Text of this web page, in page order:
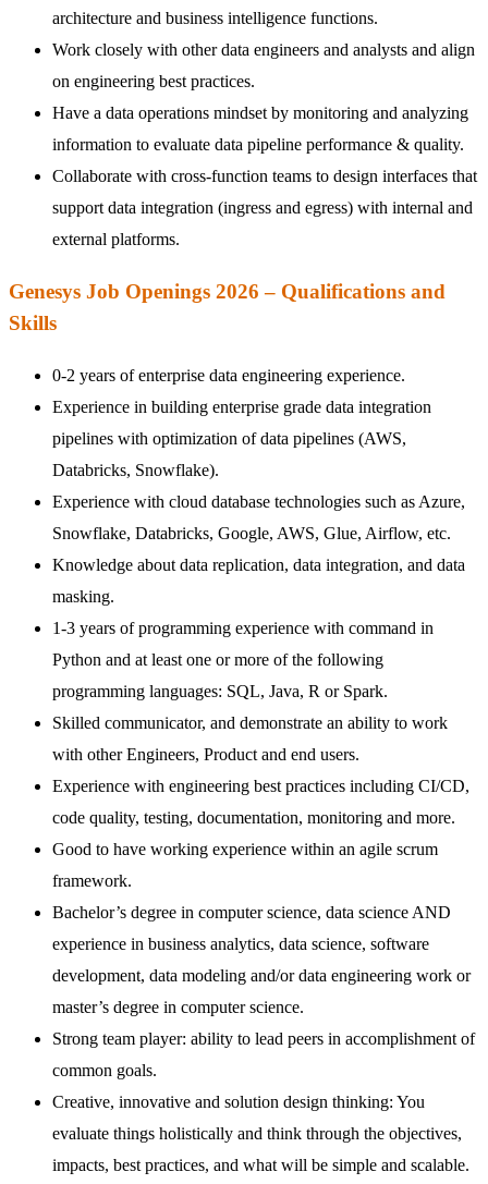
architecture and business intelligence functions.
Work closely with other data engineers and analysts and align
on engineering best practices.
Have a data operations mindset by monitoring and analyzing
information to evaluate data pipeline performance & quality.
Collaborate with cross-function teams to design interfaces that
support data integration (ingress and egress) with internal and
external platforms.
Genesys Job Openings 2026 – Qualifications and
Skills
0-2 years of enterprise data engineering experience.
Experience in building enterprise grade data integration
pipelines with optimization of data pipelines (AWS,
Databricks, Snowflake).
Experience with cloud database technologies such as Azure,
Snowflake, Databricks, Google, AWS, Glue, Airflow, etc.
Knowledge about data replication, data integration, and data
masking.
1-3 years of programming experience with command in
Python and at least one or more of the following
programming languages: SQL, Java, R or Spark.
Skilled communicator, and demonstrate an ability to work
with other Engineers, Product and end users.
Experience with engineering best practices including CI/CD,
code quality, testing, documentation, monitoring and more.
Good to have working experience within an agile scrum
framework.
Bachelor’s degree in computer science, data science AND
experience in business analytics, data science, software
development, data modeling and/or data engineering work or
master’s degree in computer science.
Strong team player: ability to lead peers in accomplishment of
common goals.
Creative, innovative and solution design thinking: You
evaluate things holistically and think through the objectives,
impacts, best practices, and what will be simple and scalable.